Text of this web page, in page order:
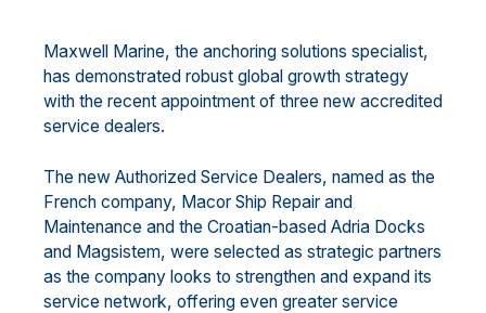
Maxwell Marine, the anchoring solutions specialist,
has demonstrated robust global growth strategy
with the recent appointment of three new accredited
service dealers.
The new Authorized Service Dealers, named as the
French company, Macor Ship Repair and
Maintenance and the Croatian-based Adria Docks
and Magsistem, were selected as strategic partners
as the company looks to strengthen and expand its
service network, offering even greater service